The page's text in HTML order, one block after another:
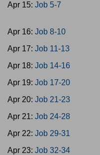
Apr 15: Job 5-7
Apr 16: Job 8-10
Apr 17: Job 11-13
Apr 18: Job 14-16
Apr 19: Job 17-20
Apr 20: Job 21-23
Apr 21: Job 24-28
Apr 22: Job 29-31
Apr 23: Job 32-34